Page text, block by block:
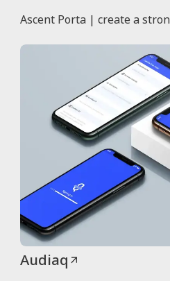
Ascent Porta | create a
Audiaq